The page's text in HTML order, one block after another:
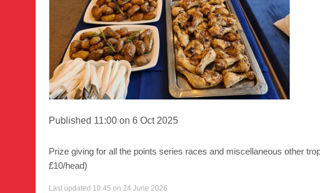
Published 11:00 on 6 Oct 2025
Prize giving for all the points series races and miscellaneous other
£10/head)
Last updated 10:45 on 24 June 2026